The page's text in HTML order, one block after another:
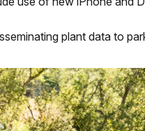
plant data to